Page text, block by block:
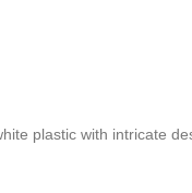
plastic with intricate